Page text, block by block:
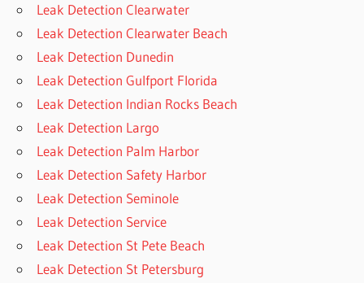
Leak Detection Clearwater
Leak Detection Clearwater Beach
Leak Detection Dunedin
Leak Detection Gulfport Florida
Leak Detection Indian Rocks Beach
Leak Detection Largo
Leak Detection Palm Harbor
Leak Detection Safety Harbor
Leak Detection Seminole
Leak Detection Service
Leak Detection St Pete Beach
Leak Detection St Petersburg